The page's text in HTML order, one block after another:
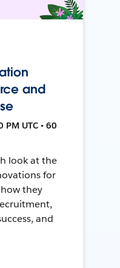
and
UTC • 60
look at the
for
they
and